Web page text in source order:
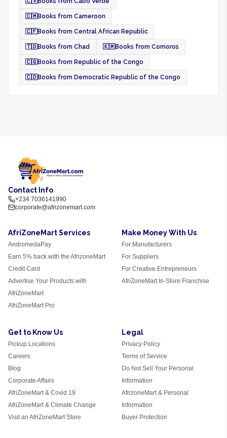
🇨🇲Books from Cameroon
🇨🇫Books from Central African Republic
🇹🇩Books from Chad 🇰🇲Books from Comoros
🇨🇬Books from Republic of the Congo
🇨🇩Books from Democratic Republic of the Congo
Contact Info
+234 7036141990
corporate@afrizonemart.com
AfriZoneMart Services
AndromedaPay
Earn 5% back with the AfrizoneMart
Credit Card
Advertise Your Products with
AfriZoneMart
AfriZoneMart Pro
Make Money With Us
For Manufacturers
For Suppliers
For Creative Entrepreneurs
AfriZoneMart In-Store Franchise
Get to Know Us
Pickup Locations
Careers
Blog
Corporate Affairs
AfriZoneMart & Covid 19
AfriZoneMart & Climate Change
Visit an AfriZoneMart Store
Legal
Privacy Policy
Terms of Service
Do Not Sell Your Personal
Information
AfrizoneMart & Personal
Information
Buyer Protection